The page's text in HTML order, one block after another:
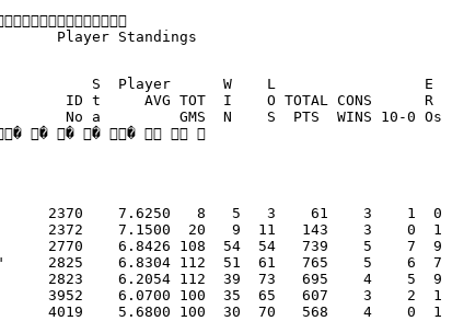
Player Standings
S  Player      W    L                 E
ID t     AVG TOT  I    O TOTAL CONS      R
No a         GMS  N    S  PTS  WINS 10-0 Os
� � � �   
2370    7.6250   8   5   3    61    3    1  0
2372    7.1500  20   9  11   143    3    0  1
2770    6.8426 108  54  54   739    5    7  9
2825    6.8304 112  51  61   765    5    6  7
2823    6.2054 112  39  73   695    4    5  9
3952    6.0700 100  35  65   607    3    2  1
4019    5.6800 100  30  70   568    4    0  1